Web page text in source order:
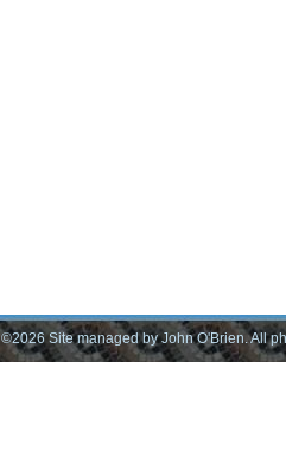
©2026 Site managed by John O'Brien. All